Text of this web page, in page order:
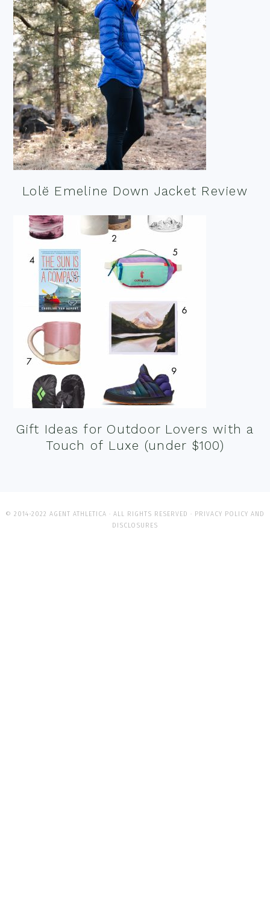
Lolë Emeline Down Jacket Review
Gift Ideas for Outdoor Lovers with a
Touch of Luxe (under $100)
© 2014-2022 AGENT ATHLETICA · ALL RIGHTS RESERVED · PRIVACY POLICY AND
DISCLOSURES